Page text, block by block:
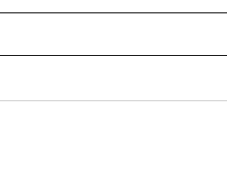
ABOUT NEW PAGES ON "POLITICS".